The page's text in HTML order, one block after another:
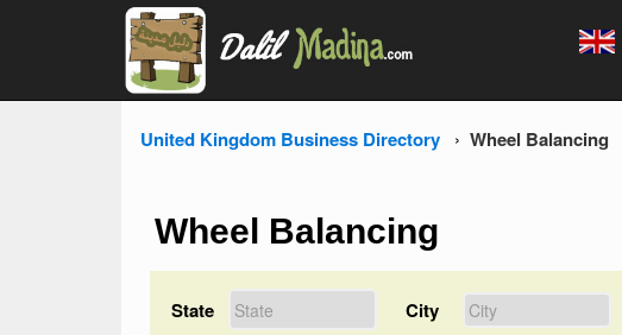
United Kingdom Business Directory Wheel Balancing
Wheel Balancing
State City